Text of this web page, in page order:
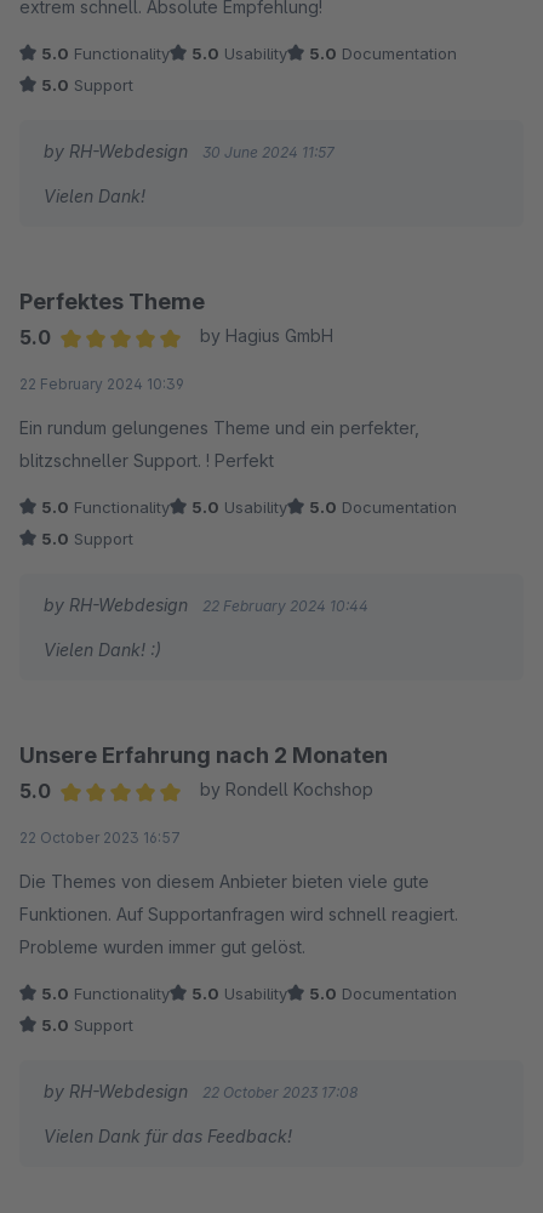
extrem schnell. Absolute Empfehlung!
5.0 Functionality 5.0 Usability 5.0 Documentation
5.0 Support
by RH-Webdesign 30 June 2024 11:57
Vielen Dank!
Perfektes Theme
5.0
by Hagius GmbH
22 February 2024 10:39
Ein rundum gelungenes Theme und ein perfekter,
blitzschneller Support. ! Perfekt
5.0 Functionality 5.0 Usability 5.0 Documentation
5.0 Support
by RH-Webdesign 22 February 2024 10:44
Vielen Dank! :)
Unsere Erfahrung nach 2 Monaten
5.0
by Rondell Kochshop
22 October 2023 16:57
Die Themes von diesem Anbieter bieten viele gute
Funktionen. Auf Supportanfragen wird schnell reagiert.
Probleme wurden immer gut gelöst.
5.0 Functionality 5.0 Usability 5.0 Documentation
5.0 Support
by RH-Webdesign 22 October 2023 17:08
Vielen Dank für das Feedback!